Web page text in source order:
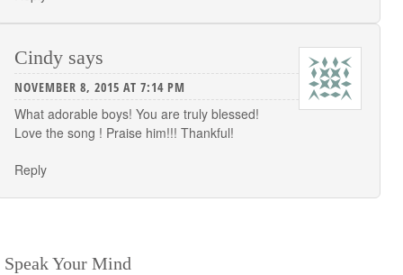
Cindy says
NOVEMBER 8, 2015 AT 7:14 PM
What adorable boys! You are truly blessed!
Love the song ! Praise him!!! Thankful!
Reply
Speak Your Mind